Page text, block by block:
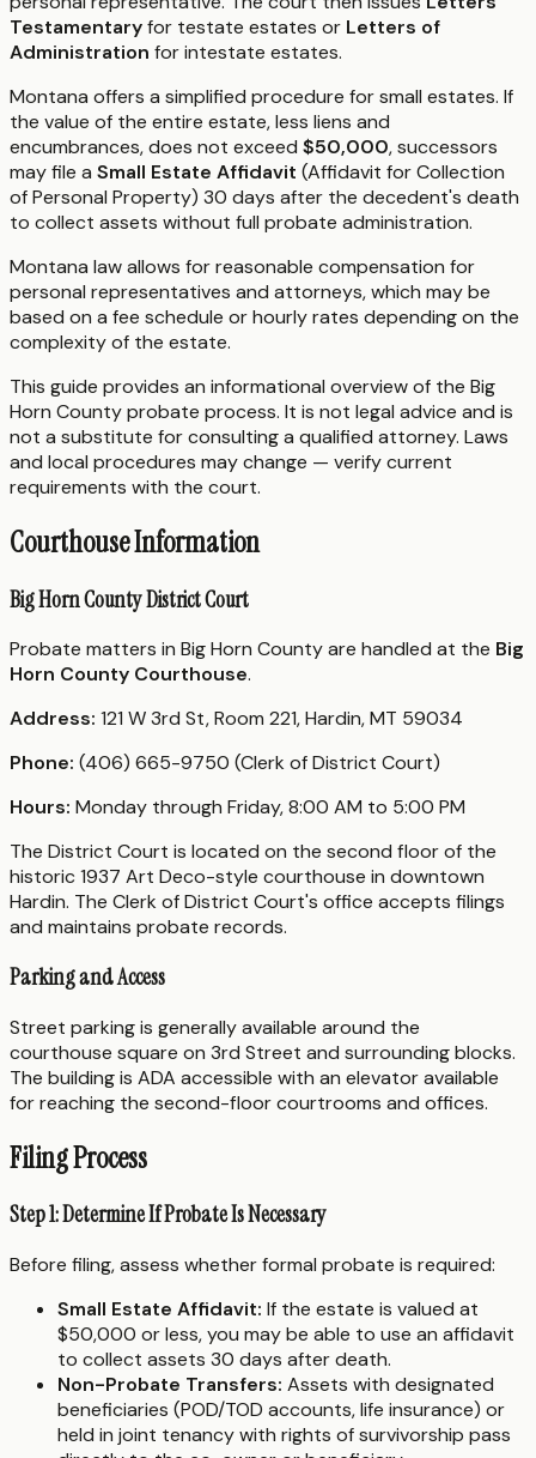
Testamentaryfor testate estates or Letters of
Administration for intestate estates.
Montana offers a simplified procedure for small estates. If
the value of the entire estate, less liens and
encumbrances, does not exceed $50,000, successors
may file a Small Estate Affidavit (Affidavit for Collection
of Personal Property) 30 days after the decedent's death
to collect assets without full probate administration.
Montana law allows for reasonable compensation for
personal representatives and attorneys, which may be
based on a fee schedule or hourly rates depending on the
complexity of the estate.
This guide provides an informational overview of the Big
Horn County probate process. It is not legal advice and is
not a substitute for consulting a qualified attorney. Laws
and local procedures may change — verify current
requirements with the court.
Courthouse Information
Big Horn County District Court
Probate matters in Big Horn County are handled at the Big
Horn County Courthouse.
Address: 121 W 3rd St, Room 221, Hardin, MT 59034
Phone: (406) 665-9750 (Clerk of District Court)
Hours: Monday through Friday, 8:00 AM to 5:00 PM
The District Court is located on the second floor of the
historic 1937 Art Deco-style courthouse in downtown
Hardin. The Clerk of District Court's office accepts filings
and maintains probate records.
Parking and Access
Street parking is generally available around the
courthouse square on 3rd Street and surrounding blocks.
The building is ADA accessible with an elevator available
for reaching the second-floor courtrooms and offices.
Filing Process
Step 1: Determine If Probate Is Necessary
Before filing, assess whether formal probate is required:
Small Estate Affidavit: If the estate is valued at
$50,000 or less, you may be able to use an affidavit
to collect assets 30 days after death.
Non-Probate Transfers: Assets with designated
beneficiaries (POD/TOD accounts, life insurance) or
held in joint tenancy with rights of survivorship pass